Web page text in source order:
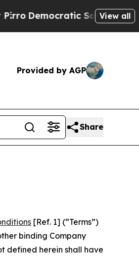
Socialists of AmericaView all
Provided by AGP
Share
[Ref. 1] (“Terms”)
binding Company
defined herein shall have